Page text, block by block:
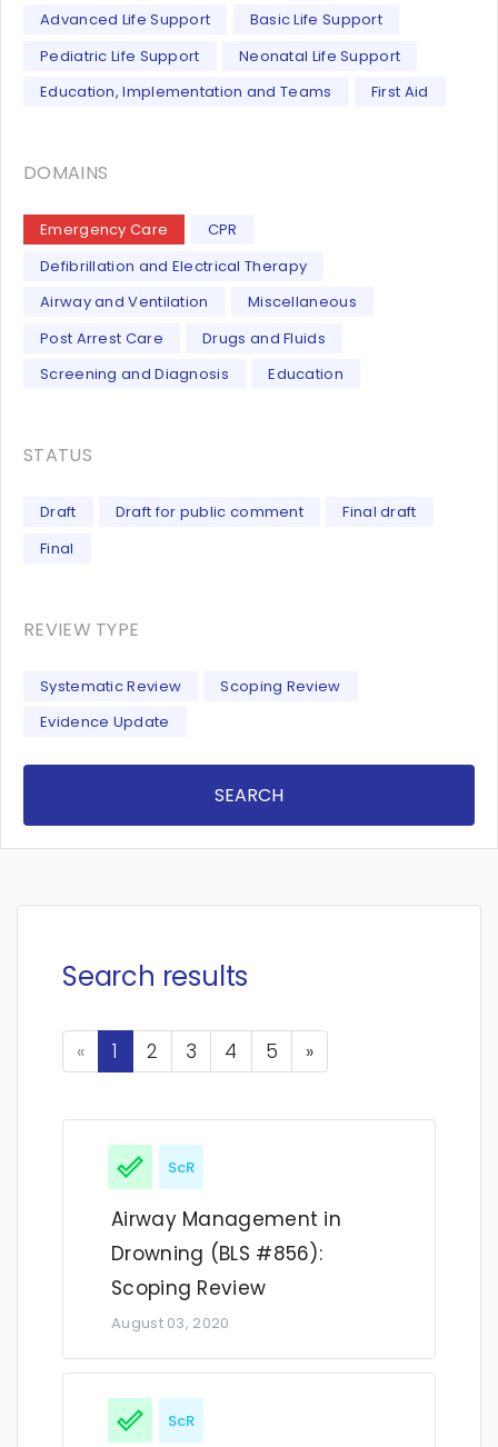
Search results
«Previous
1 2 3 4 5 »Next
ScR
Airway Management in
Drowning (BLS #856):
Scoping Review
August 03, 2020
ScR
Advanced Life Support
Basic Life Support
Pediatric Life Support
Neonatal Life Support
Education, Implementation and Teams
First Aid
DOMAINS
Emergency Care
CPR
Defibrillation and Electrical Therapy
Airway and Ventilation
Miscellaneous
Post Arrest Care
Drugs and Fluids
Screening and Diagnosis
Education
STATUS
Draft Draft for public comment
Final draft
Final
REVIEW TYPE
Systematic Review
Scoping Review
Evidence Update
SEARCH